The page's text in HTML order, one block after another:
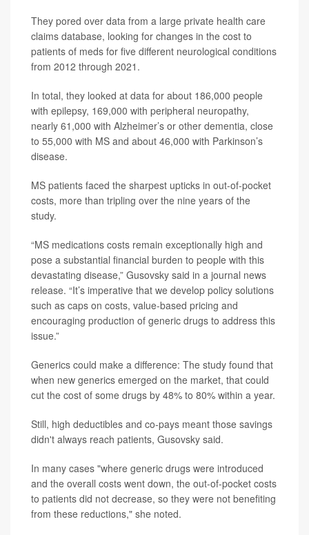
They pored over data from a large private health care
claims database, looking for changes in the cost to
patients of meds for five different neurological conditions
from 2012 through 2021.
In total, they looked at data for about 186,000 people
with epilepsy, 169,000 with peripheral neuropathy,
nearly 61,000 with Alzheimer’s or other dementia, close
to 55,000 with MS and about 46,000 with Parkinson’s
disease.
MS patients faced the sharpest upticks in out-of-pocket
costs, more than tripling over the nine years of the
study.
“MS medications costs remain exceptionally high and
pose a substantial financial burden to people with this
devastating disease,” Gusovsky said in a journal news
release. “It’s imperative that we develop policy solutions
such as caps on costs, value-based pricing and
encouraging production of generic drugs to address this
issue.”
Generics could make a difference: The study found that
when new generics emerged on the market, that could
cut the cost of some drugs by 48% to 80% within a year.
Still, high deductibles and co-pays meant those savings
didn't always reach patients, Gusovsky said.
In many cases "where generic drugs were introduced
and the overall costs went down, the out-of-pocket costs
to patients did not decrease, so they were not benefiting
from these reductions," she noted.